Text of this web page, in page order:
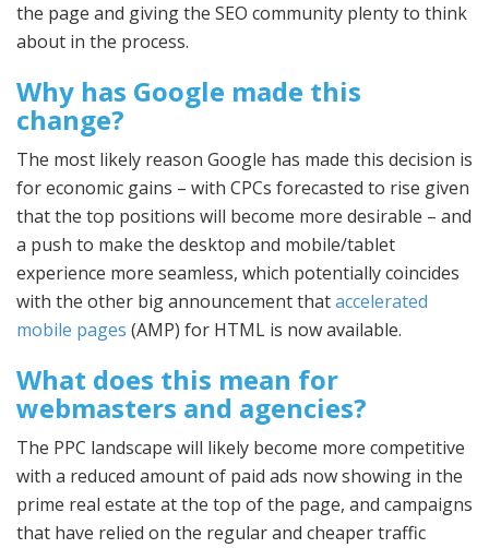
the page and giving the SEO community plenty to think
about in the process.
Why has Google made this
change?
The most likely reason Google has made this decision is
for economic gains – with CPCs forecasted to rise given
that the top positions will become more desirable – and
a push to make the desktop and mobile/tablet
experience more seamless, which potentially coincides
with the other big announcement thataccelerated
mobile pages (AMP) for HTML is now available.
What does this mean for
webmasters and agencies?
The PPC landscape will likely become more competitive
with a reduced amount of paid ads now showing in the
prime real estate at the top of the page, and campaigns
that have relied on the regular and cheaper traffic